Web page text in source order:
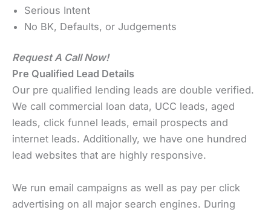
Serious Intent
No BK, Defaults, or Judgements
Request A Call Now!
Pre Qualified Lead Details
Our pre qualified lending leads are double verified.
We call commercial loan data, UCC leads, aged
leads, click funnel leads, email prospects and
internet leads. Additionally, we have one hundred
lead websites that are highly responsive.
We run email campaigns as well as pay per click
advertising on all major search engines. During